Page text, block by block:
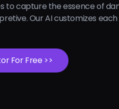
to capture the essence of
Our AI customizes
For Free >>